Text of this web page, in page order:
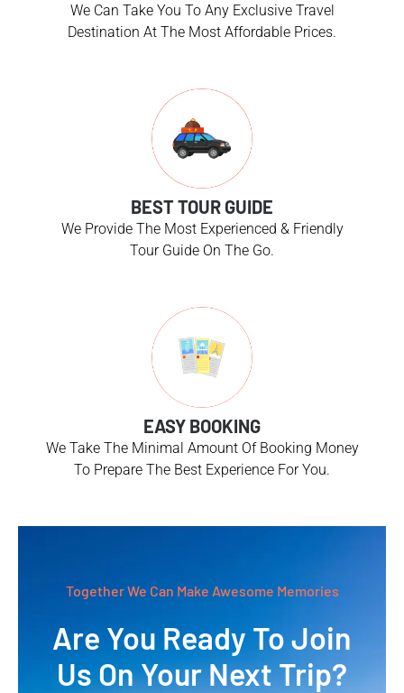
We Can Take You To Any Exclusive Travel
Destination At The Most Affordable Prices.
BEST TOUR GUIDE
We Provide The Most Experienced & Friendly
Tour Guide On The Go.
EASY BOOKING
We Take The Minimal Amount Of Booking Money
To Prepare The Best Experience For You.
Together We Can Make Awesome Memories
Are You Ready To Join
Us On Your Next Trip?